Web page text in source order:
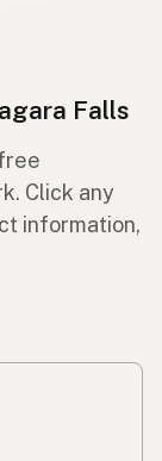
Falls
Click any
information,